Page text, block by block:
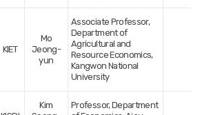
KIET
Mo
Jeong-
yun
Associate Professor,
Department of
Agricultural and
Resource Economics,
Kangwon National
University
Kim
Professor, Department